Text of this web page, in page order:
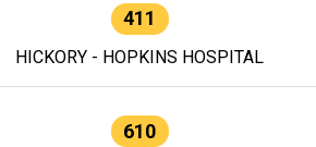
411
HICKORY - HOPKINS HOSPITAL
610